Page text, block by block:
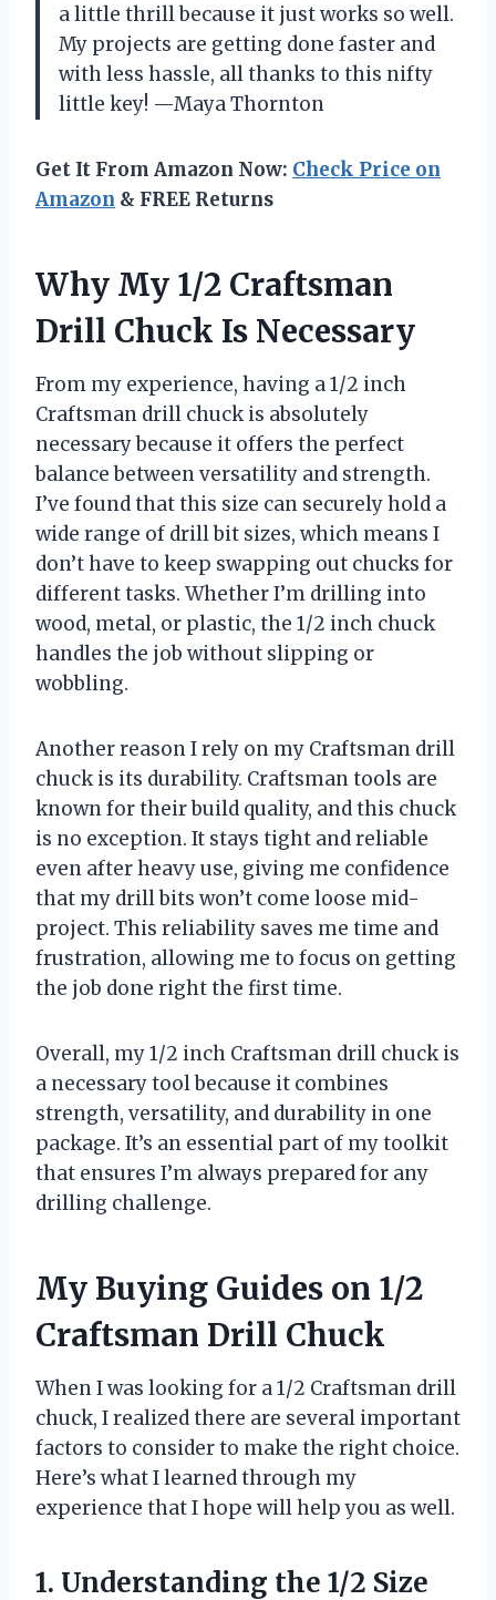
a little thrill because it just works so well.
My projects are getting done faster and
with less hassle, all thanks to this nifty
little key! —Maya Thornton
Get It From Amazon Now: Check Price on
Amazon & FREE Returns
Why My 1/2 Craftsman
Drill Chuck Is Necessary
From my experience, having a 1/2 inch
Craftsman drill chuck is absolutely
necessary because it offers the perfect
balance between versatility and strength.
I’ve found that this size can securely hold a
wide range of drill bit sizes, which means I
don’t have to keep swapping out chucks for
different tasks. Whether I’m drilling into
wood, metal, or plastic, the 1/2 inch chuck
handles the job without slipping or
wobbling.
Another reason I rely on my Craftsman drill
chuck is its durability. Craftsman tools are
known for their build quality, and this chuck
is no exception. It stays tight and reliable
even after heavy use, giving me confidence
that my drill bits won’t come loose mid-
project. This reliability saves me time and
frustration, allowing me to focus on getting
the job done right the first time.
Overall, my 1/2 inch Craftsman drill chuck is
a necessary tool because it combines
strength, versatility, and durability in one
package. It’s an essential part of my toolkit
that ensures I’m always prepared for any
drilling challenge.
My Buying Guides on 1/2
Craftsman Drill Chuck
When I was looking for a 1/2 Craftsman drill
chuck, I realized there are several important
factors to consider to make the right choice.
Here’s what I learned through my
experience that I hope will help you as well.
1. Understanding the 1/2 Size